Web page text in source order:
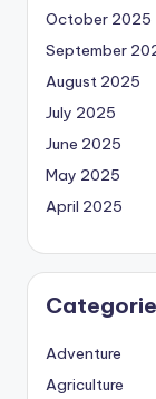
October 2025
September
August 2025
July 2025
June 2025
May 2025
April 2025
Adventure
Agriculture